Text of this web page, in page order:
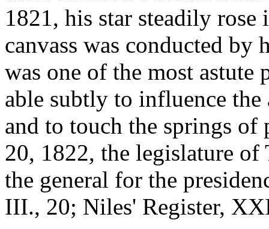
1821, his star steadily
canvass was conducted
was one of the most
able subtly to influence
and to touch the springs
20, 1822, the legislature of
the general for the
III., 20; Niles' Register,